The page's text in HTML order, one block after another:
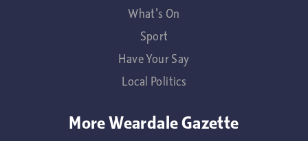
What's On
Sport
Have Your Say
Local Politics
More Weardale Gazette